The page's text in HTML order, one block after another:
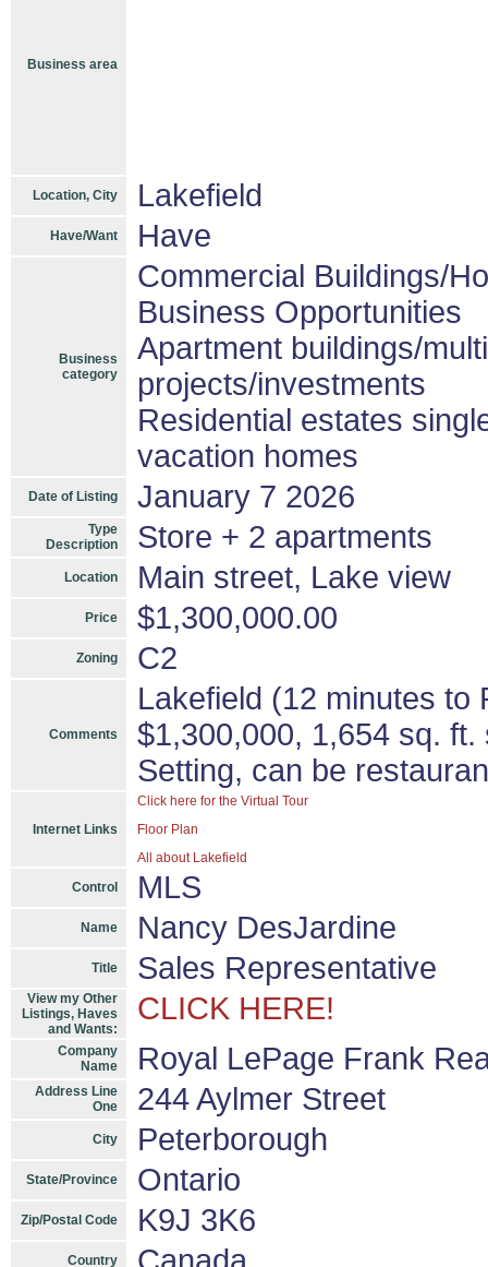
Business area
Location, City Lakefield
Have/Want Have
Business
category
Commercial Buildings/
Business Opportunities
Apartment buildings/
projects/investments
Residential estates
vacation homes
Date of Listing January 7 2026
Type
Description
Store + 2 apartments
Location Main street, Lake view
Price $1,300,000.00
Zoning C2
Comments
Lakefield (12 minutes to
$1,300,000, 1,654 sq.
Setting, can be
Internet Links
Click here for the Virtual Tour
Floor Plan
All about Lakefield
Control
MLS
Name Nancy DesJardine
Title Sales Representative
View my Other
Listings, Haves
and Wants:
CLICK HERE!
Company
Name
Royal LePage Frank
Address Line
One
244 Aylmer Street
City Peterborough
State/Province Ontario
Zip/Postal Code K9J 3K6
Country